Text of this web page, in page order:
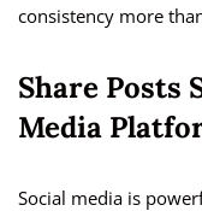
consistency more
Share Posts
Media
Social media is